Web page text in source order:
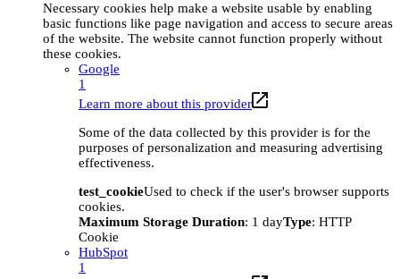
Necessary cookies help make a website usable by enabling
basic functions like page navigation and access to secure areas
of the website. The website cannot function properly without
these cookies.
Google
1
Learn more about this provider
Some of the data collected by this provider is for the
purposes of personalization and measuring advertising
effectiveness.
test_cookieUsed to check if the user's browser supports
cookies.
Maximum Storage Duration: 1 dayType: HTTP
Cookie
HubSpot
1